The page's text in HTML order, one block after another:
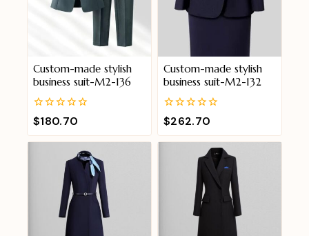
Custom-made stylish
business suit-M2-136
0
out
of
$180.70
Custom-made stylish
business suit-M2-132
0
out
of
$262.70